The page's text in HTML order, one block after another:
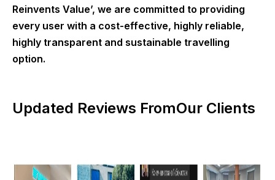
Reinvents Value’, we are committed to providing
every user with a cost-effective, highly reliable,
highly transparent and sustainable travelling
option.
Updated Reviews FromOur Clients